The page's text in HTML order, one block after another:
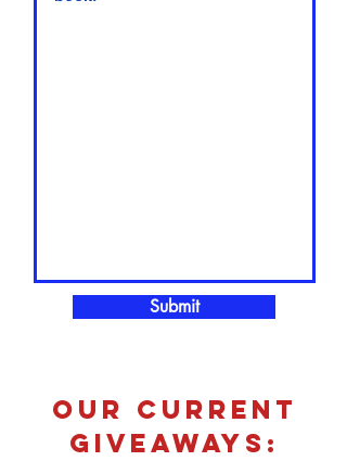
Submit
our current
giveaways: